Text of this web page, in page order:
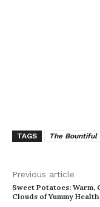
TAGS The
Previous article
Sweet Potatoes: Warm,
Clouds of Yummy Health